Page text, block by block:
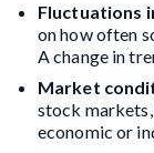
Fluctuations
on how often
A change in
Market
stock
economic or